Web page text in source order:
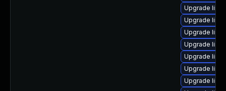
Upgrade
Upgrade
Upgrade
Upgrade
Upgrade
Upgrade
Upgrade